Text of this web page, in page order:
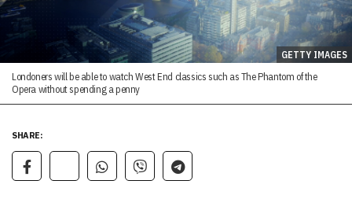
GETTY IMAGES
Londoners will be able to watch West End classics such as The Phantom of the
Opera without spending a penny
SHARE: